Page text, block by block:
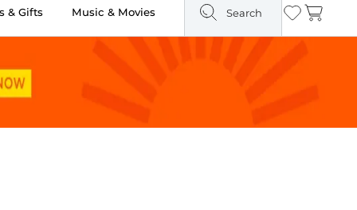
& Gifts Music & Movies Search Wishlist
Cart